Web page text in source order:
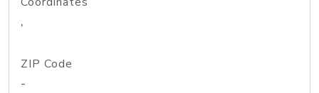
,
ZIP Code
-